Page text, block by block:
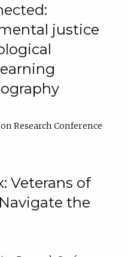
justice
Research Conference
Veterans of
the